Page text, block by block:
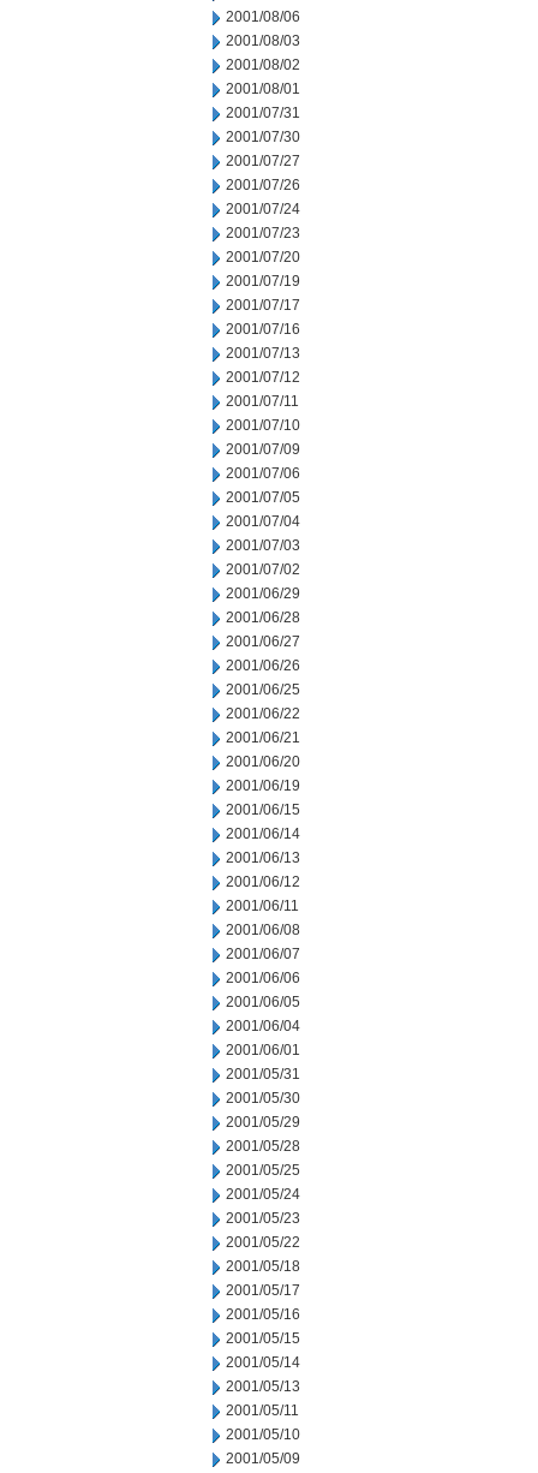
2001/08/06
2001/08/03
2001/08/02
2001/08/01
2001/07/31
2001/07/30
2001/07/27
2001/07/26
2001/07/24
2001/07/23
2001/07/20
2001/07/19
2001/07/17
2001/07/16
2001/07/13
2001/07/12
2001/07/11
2001/07/10
2001/07/09
2001/07/06
2001/07/05
2001/07/04
2001/07/03
2001/07/02
2001/06/29
2001/06/28
2001/06/27
2001/06/26
2001/06/25
2001/06/22
2001/06/21
2001/06/20
2001/06/19
2001/06/15
2001/06/14
2001/06/13
2001/06/12
2001/06/11
2001/06/08
2001/06/07
2001/06/06
2001/06/05
2001/06/04
2001/06/01
2001/05/31
2001/05/30
2001/05/29
2001/05/28
2001/05/25
2001/05/24
2001/05/23
2001/05/22
2001/05/18
2001/05/17
2001/05/16
2001/05/15
2001/05/14
2001/05/13
2001/05/11
2001/05/10
2001/05/09